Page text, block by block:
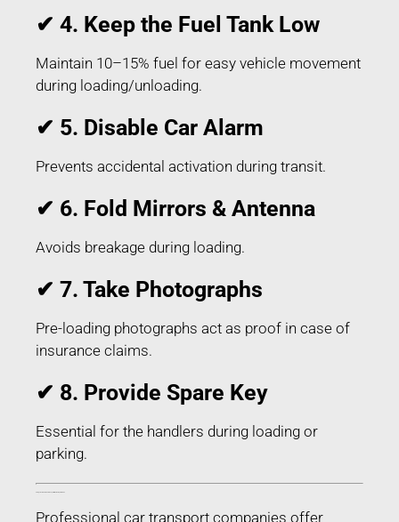
✔ 4. Keep the Fuel Tank Low
Maintain 10–15% fuel for easy vehicle movement
during loading/unloading.
✔ 5. Disable Car Alarm
Prevents accidental activation during transit.
✔ 6. Fold Mirrors & Antenna
Avoids breakage during loading.
✔ 7. Take Photographs
Pre-loading photographs act as proof in case of
insurance claims.
✔ 8. Provide Spare Key
Essential for the handlers during loading or
parking.
Professional car transport companies offer